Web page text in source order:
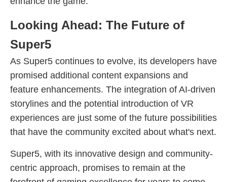
Looking Ahead: The Future of
Super5
As Super5 continues to evolve, its developers have
promised additional content expansions and
feature enhancements. The integration of AI-driven
storylines and the potential introduction of VR
experiences are just some of the future possibilities
that have the community excited about what's next.
Super5, with its innovative design and community-
centric approach, promises to remain at the